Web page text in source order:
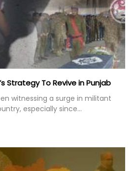
Strategy To Revive in Punjab
witnessing a surge in militant
especially since...